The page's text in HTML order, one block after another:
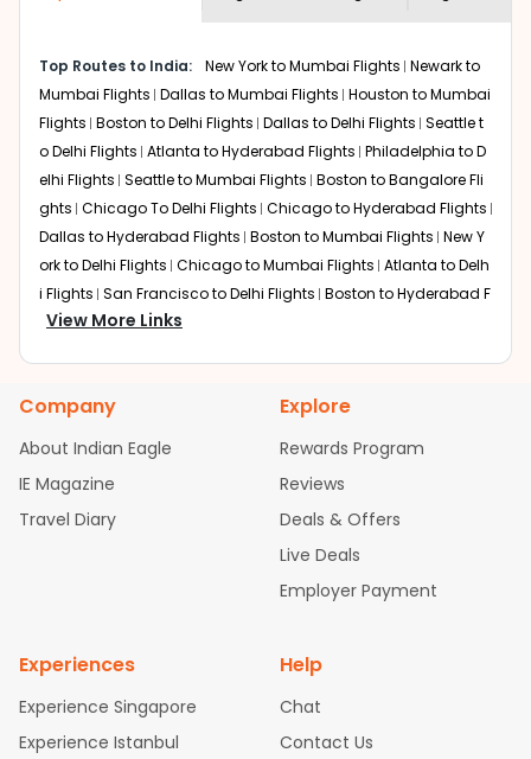
bookings page. The cost to fly toLucknowfrom
Burlingtonat Indian Eagle is the lowest you will find
online. To further save more, you can redeem your
reward points.
Top Routes to India: New York to Mumbai Flights Newark to
Mumbai Flights Dallas to Mumbai Flights Houston to Mumbai
Flights Boston to Delhi Flights Dallas to Delhi Flights Seattle t
o Delhi Flights Atlanta to Hyderabad Flights Philadelphia to D
elhi Flights Seattle to Mumbai Flights Boston to Bangalore Fli
ghts Chicago To Delhi Flights Chicago to Hyderabad Flights
Dallas to Hyderabad Flights Boston to Mumbai Flights New Y
ork to Delhi Flights Chicago to Mumbai Flights Atlanta to Delh
i Flights San Francisco to Delhi Flights Boston to Hyderabad F
lights
Houston to Hyderabad Flights
bad Flights
Dallas to Chennai Flights Chicago to Ahmedaba
Newark to Ahmedabad Flights
Phoenix to Hyderabad Fli
ghts San Francisco to Mumbai Flights Newark to Delhi Flights
New York to Hyderabad Flights
Boston to Chennai Flights
Atlanta to Ahmedabad Flights
Washington to Delhi Flights
New York to Che
View More Links
Company
About Indian Eagle
IE Magazine
Travel Diary
Explore
Rewards Program
Reviews
Deals & Offers
Live Deals
Employer Payment
Experiences
Experience Singapore
Experience Istanbul
Help
Chat
Contact Us